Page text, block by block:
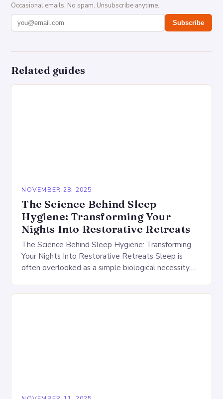
Occasional emails. No spam. Unsubscribe anytime.
Subscribe
Related guides
NOVEMBER 28, 2025
The Science Behind Sleep
Hygiene: Transforming Your
Nights Into Restorative Retreats
The Science Behind Sleep Hygiene: Transforming
Your Nights Into Restorative Retreats Sleep is
often overlooked as a simple biological necessity,